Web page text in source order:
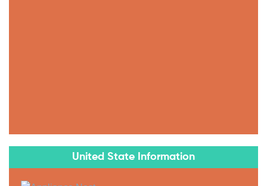
United State Information